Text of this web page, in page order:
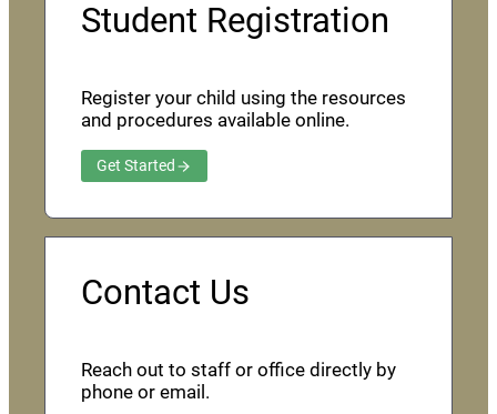
Student Registration
Register your child using the resources
and procedures available online.
Get Started
Contact Us
Reach out to staff or office directly by
phone or email.